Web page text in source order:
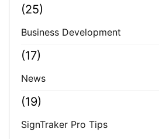
(25)
Business Development
(17)
News
(19)
SignTraker Pro Tips